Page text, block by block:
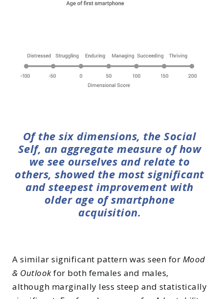
Of the six dimensions, the Social
Self, an aggregate measure of how
we see ourselves and relate to
others, showed the most significant
and steepest improvement with
older age of smartphone
acquisition.
A similar significant pattern was seen for Mood
& Outlookfor both females and males,
although marginally less steep and statistically